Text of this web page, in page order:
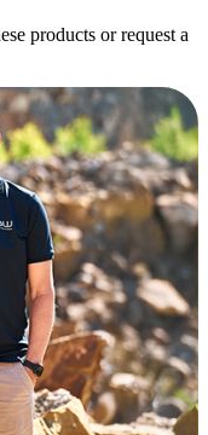
products or request a